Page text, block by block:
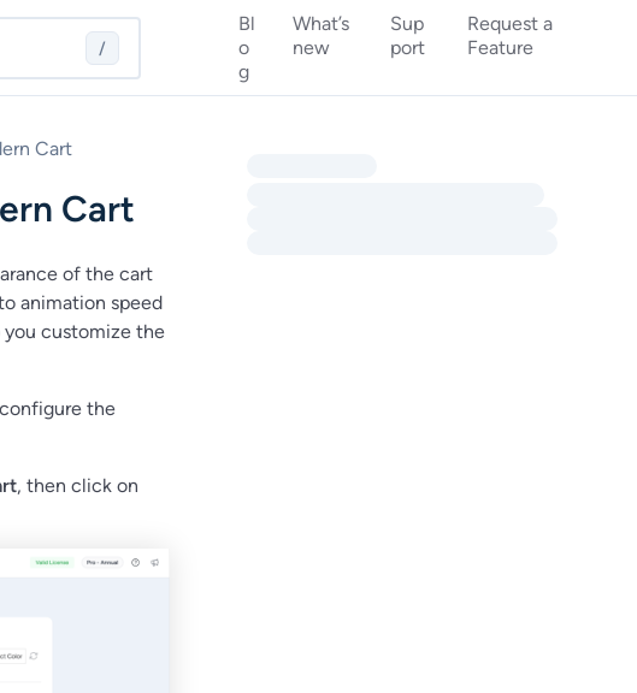
/
Bl
o
g
What’s
new
Sup
port
Request a
Feature
Cart
Cart
of the cart
animation speed
customize the
the
, then click on